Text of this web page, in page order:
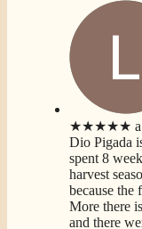
★★★★★
Dio Pigada
spent 8
harvest
because the
More there
and there